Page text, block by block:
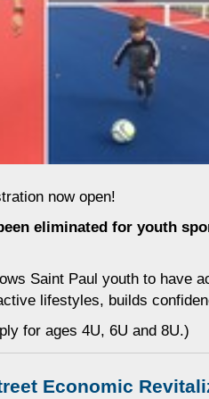
now open!
eliminated for youth
Saint Paul youth to have
lifestyles, builds
for ages 4U, 6U and 8U.)
Economic